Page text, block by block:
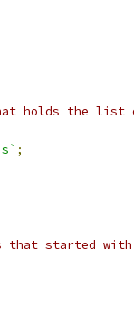
holds the list
;
that started